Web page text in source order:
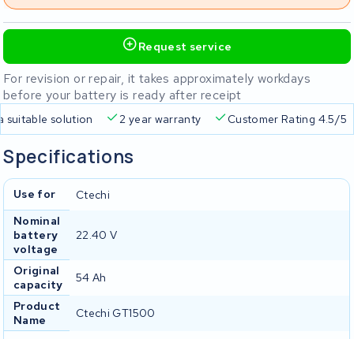
Request service
For revision or repair, it takes approximately workdays
before your battery is ready after receipt
suitable solution 2 year warranty Customer Rating 4.5/5
Specifications
Use for
Ctechi
Nominal
battery
voltage
22.40 V
Original
capacity
54 Ah
Product
Name
Ctechi GT1500